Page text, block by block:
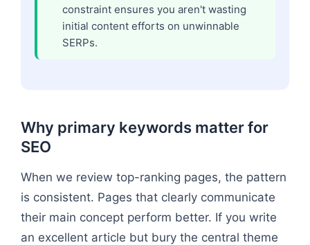
constraint ensures you aren't wasting
initial content efforts on unwinnable
SERPs.
Why primary keywords matter for
SEO
When we review top-ranking pages, the pattern
is consistent. Pages that clearly communicate
their main concept perform better. If you write
an excellent article but bury the central theme